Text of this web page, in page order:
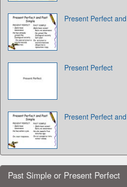
Present Perfect
Present Perfect
Present Perfect
Past Simple or Present Perfect